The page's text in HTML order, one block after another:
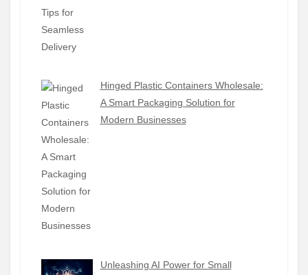
Hinged Plastic Containers Wholesale:
A Smart Packaging Solution for
Modern Businesses
Unleashing AI Power for Small